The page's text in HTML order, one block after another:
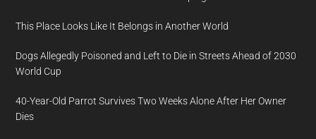
This Place Looks Like It Belongs in Another World
Dogs Allegedly Poisoned and Left to Die in Streets Ahead of 2030
World Cup
40-Year-Old Parrot Survives Two Weeks Alone After Her Owner
Dies